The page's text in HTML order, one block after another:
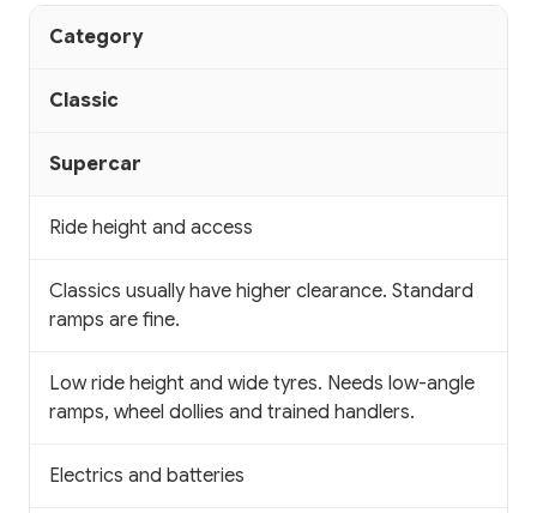
Category
Classic
Supercar
Ride height and access
Classics usually have higher clearance. Standard
ramps are fine.
Low ride height and wide tyres. Needs low-angle
ramps, wheel dollies and trained handlers.
Electrics and batteries